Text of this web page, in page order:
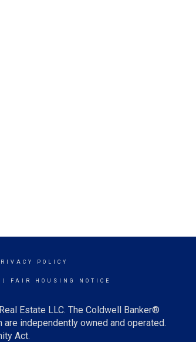
POLICY
FAIR HOUSING NOTICE
Estate LLC. The Coldwell Banker®
independently owned and operated.
Act.